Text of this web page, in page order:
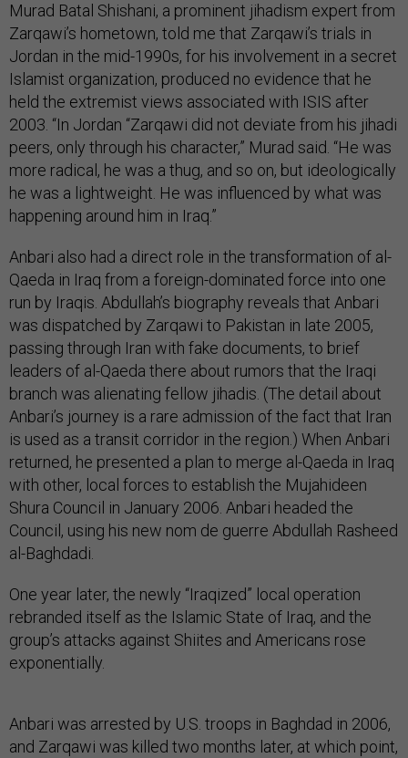
Murad Batal Shishani, a prominent jihadism expert from
Zarqawi’s hometown, told me that Zarqawi’s trials in
Jordan in the mid-1990s, for his involvement in a secret
Islamist organization, produced no evidence that he
held the extremist views associated with ISIS after
2003. “In Jordan “Zarqawi did not deviate from his jihadi
peers, only through his character,” Murad said. “He was
more radical, he was a thug, and so on, but ideologically
he was a lightweight. He was influenced by what was
happening around him in Iraq.”
Anbari also had a direct role in the transformation of al-
Qaeda in Iraq from a foreign-dominated force into one
run by Iraqis. Abdullah’s biography reveals that Anbari
was dispatched by Zarqawi to Pakistan in late 2005,
passing through Iran with fake documents, to brief
leaders of al-Qaeda there about rumors that the Iraqi
branch was alienating fellow jihadis. (The detail about
Anbari’s journey is a rare admission of the fact that Iran
is used as a transit corridor in the region.) When Anbari
returned, he presented a plan to merge al-Qaeda in Iraq
with other, local forces to establish the Mujahideen
Shura Council in January 2006. Anbari headed the
Council, using his new nom de guerre Abdullah Rasheed
al-Baghdadi.
One year later, the newly “Iraqized” local operation
rebranded itself as the Islamic State of Iraq, and the
group’s attacks against Shiites and Americans rose
exponentially.
Anbari was arrested by U.S. troops in Baghdad in 2006,
and Zarqawi was killed two months later, at which point,